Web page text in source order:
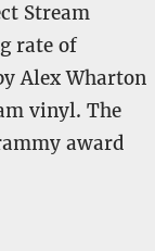
Stream
rate of
Alex Wharton
vinyl. The
award